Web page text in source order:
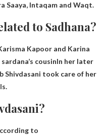
Saaya, Intaqam and Waqt.
to Sadhana?
Kapoor and Karina
sardana’s cousinIn her later
Shivdasani took care of her
to